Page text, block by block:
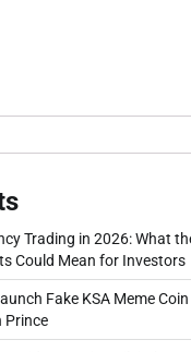
Trading in 2026: What
Could Mean for Investors
Fake KSA Meme
Prince